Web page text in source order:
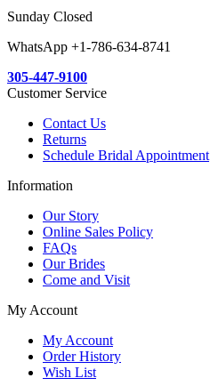
Sunday Closed
WhatsApp +1-786-634-8741
305-447-9100
Customer Service
Contact Us
Returns
Schedule Bridal Appointment
Information
Our Story
Online Sales Policy
FAQs
Our Brides
Come and Visit
My Account
My Account
Order History
Wish List